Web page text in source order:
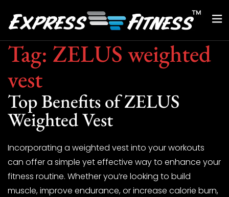
Tag: ZELUS weighted
vest
Top Benefits of ZELUS
Weighted Vest
Incorporating a weighted vest into your workouts
can offer a simple yet effective way to enhance your
fitness routine. Whether you’re looking to build
muscle, improve endurance, or increase calorie burn,